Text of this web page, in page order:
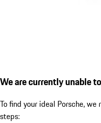
We are currently unable
To find your ideal Porsche,
steps: